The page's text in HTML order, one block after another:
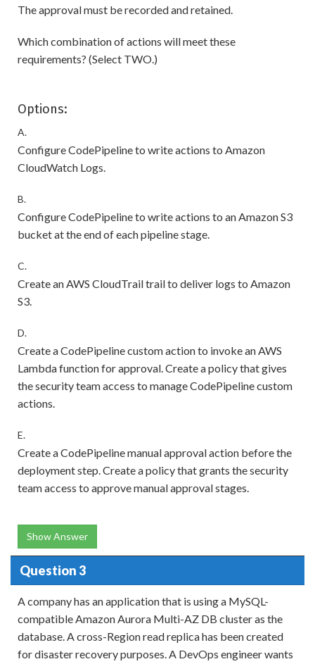
The approval must be recorded and retained.
Which combination of actions will meet these
requirements? (Select TWO.)
Options:
A.
Configure CodePipeline to write actions to Amazon
CloudWatch Logs.
B.
Configure CodePipeline to write actions to an Amazon S3
bucket at the end of each pipeline stage.
C.
Create an AWS CloudTrail trail to deliver logs to Amazon
S3.
D.
Create a CodePipeline custom action to invoke an AWS
Lambda function for approval. Create a policy that gives
the security team access to manage CodePipeline custom
actions.
E.
Create a CodePipeline manual approval action before the
deployment step. Create a policy that grants the security
team access to approve manual approval stages.
Show Answer
Question 3
A company has an application that is using a MySQL-
compatible Amazon Aurora Multi-AZ DB cluster as the
database. A cross-Region read replica has been created
for disaster recovery purposes. A DevOps engineer wants